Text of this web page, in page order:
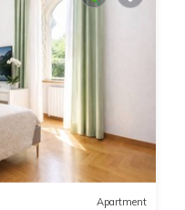
Apartment